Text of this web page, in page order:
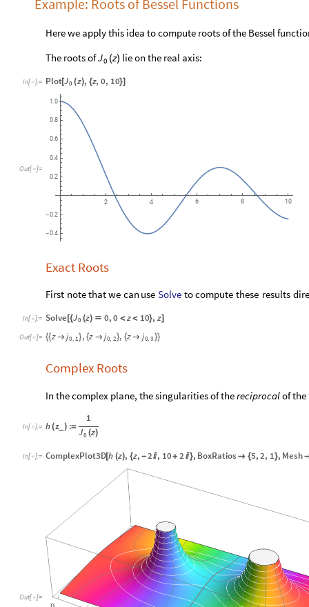
Example: Roots of Bessel Functions
Here we apply this idea to compute roots of the Bessel
The roots ofJ0 (z) lie on the real axis:
In[ ]:= Plot[J0 (z), {z, 0, 10}]
Out[ ]=
2 4 6 8 10
-0.4
-0.2
0.2
0.4
0.6
0.8
1.0
Exact Roots
First notethatwe can use Solve tocompute these results
In[ ]:= Solve [{J0(z)  0,0 < z< 10}, z]
Out[ ]= {{z  j0 1 }, {z  j0 2 }, {z  j0 3 }}
Complex Roots
In the complex plane, the singularities of thereciprocalof
In[ ]:= h(z_ ) :=
1
J0 (z)
In[ ]:= ComplexPlot3D[h (z), {z, -2, 10+ 2 }, BoxRatios {5,2, 1}, Mesh
Out[ ]=